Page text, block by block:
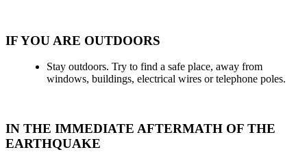
IF YOU ARE OUTDOORS
Stay outdoors. Try to find a safe place, away from
windows, buildings, electrical wires or telephone poles.
IN THE IMMEDIATE AFTERMATH OF THE
EARTHQUAKE